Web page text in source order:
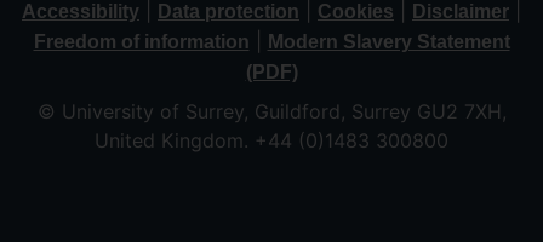
Accessibility Data protection Cookies Disclaimer
Freedom of information
Modern Slavery Statement
(PDF)
© University of Surrey, Guildford, Surrey GU2 7XH,
United Kingdom. +44 (0)1483 300800